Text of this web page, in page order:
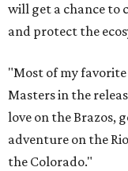
will get a chance to
and protect the
"Most of my favorite
Masters in the
love on the Brazos,
adventure on the
the Colorado."